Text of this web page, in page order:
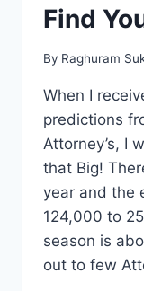
Find
By Raghuram
When I
predictions
Attorney’s, I
that Big!
year and the
124,000 to
season is
out to few